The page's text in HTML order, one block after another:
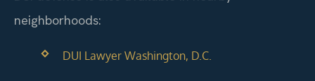
neighborhoods:
DUI Lawyer Washington, D.C.